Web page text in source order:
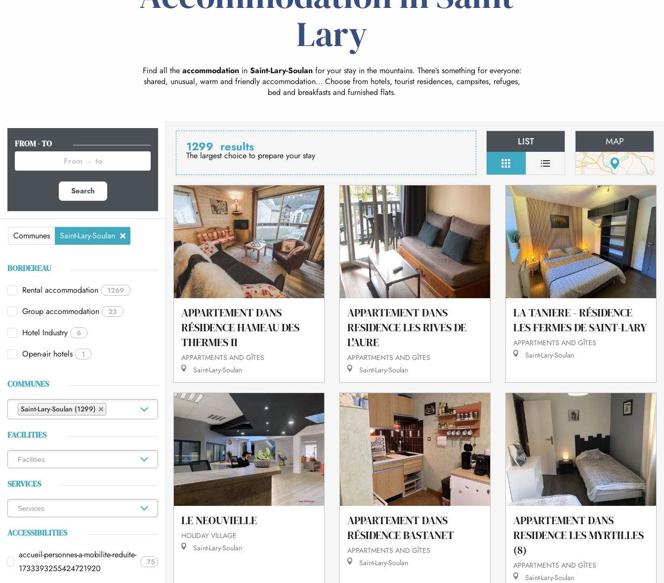
Lary
Find all the accommodationin Saint-Lary-Soulanfor your stay in the mountains. There’s something for everyone:
shared, unusual, warm and friendly accommodation… Choose from hotels, tourist residences, campsites, refuges,
bed and breakfasts and furnished flats.
FROM - TO
Search
Communes Saint-Lary-Soulan
BORDEREAU
Rental accommodation 1269
Group accommodation 23
Hotel Industry 6
Open-air hotels 1
COMMUNES
Saint-Lary-Soulan (1299)
FACILITIES
SERVICES
ACCESSIBILITIES
accueil-personnes-a-mobilite-reduite-
1733393255424721920
75
1299 results
The largest choice to prepare your stay
LIST MAP
APPARTEMENT DANS
RÉSIDENCE HAMEAU DES
THERMES II
APPARTMENTS AND GÎTES
Saint-Lary-Soulan
APPARTEMENT DANS
RESIDENCE LES RIVES DE
L'AURE
APPARTMENTS AND GÎTES
Saint-Lary-Soulan
LA TANIERE - RÉSIDENCE
LES FERMES DE SAINT-LARY
APPARTMENTS AND GÎTES
Saint-Lary-Soulan
LE NEOUVIELLE
HOLIDAY VILLAGE
Saint-Lary-Soulan
APPARTEMENT DANS
RÉSIDENCE BASTANET
APPARTMENTS AND GÎTES
Saint-Lary-Soulan
APPARTEMENT DANS
RESIDENCE LES MYRTILLES
(8)
APPARTMENTS AND GÎTES
Saint-Lary-Soulan